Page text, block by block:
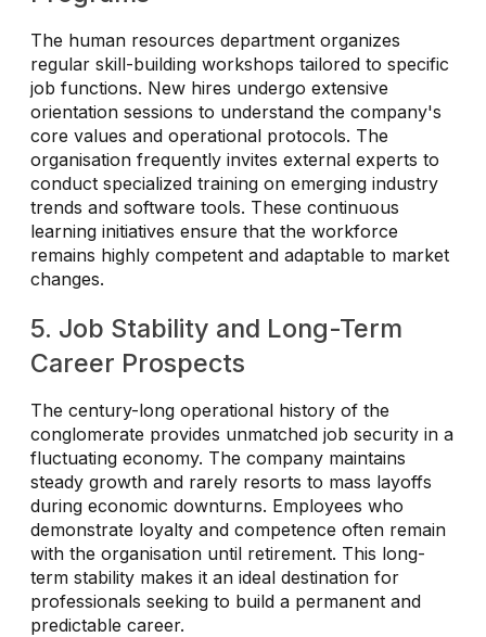
The human resources department organizes
regular skill-building workshops tailored to specific
job functions. New hires undergo extensive
orientation sessions to understand the company's
core values and operational protocols. The
organisation frequently invites external experts to
conduct specialized training on emerging industry
trends and software tools. These continuous
learning initiatives ensure that the workforce
remains highly competent and adaptable to market
changes.
5. Job Stability and Long-Term
Career Prospects
The century-long operational history of the
conglomerate provides unmatched job security in a
fluctuating economy. The company maintains
steady growth and rarely resorts to mass layoffs
during economic downturns. Employees who
demonstrate loyalty and competence often remain
with the organisation until retirement. This long-
term stability makes it an ideal destination for
professionals seeking to build a permanent and
predictable career.